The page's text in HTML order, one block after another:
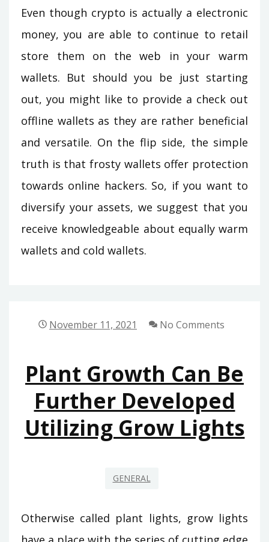
Even though crypto is actually a electronic
money, you are able to continue to retail
store them on the web in your warm
wallets. But should you be just starting
out, you might like to provide a check out
offline wallets as they are rather beneficial
and versatile. On the flip side, the simple
truth is that frosty wallets offer protection
towards online hackers. So, if you want to
diversify your assets, we suggest that you
receive knowledgeable about equally warm
wallets and cold wallets.
November 11, 2021 No Comments
Plant Growth Can Be
Further Developed
Utilizing Grow Lights
GENERAL
Otherwise called plant lights, grow lights